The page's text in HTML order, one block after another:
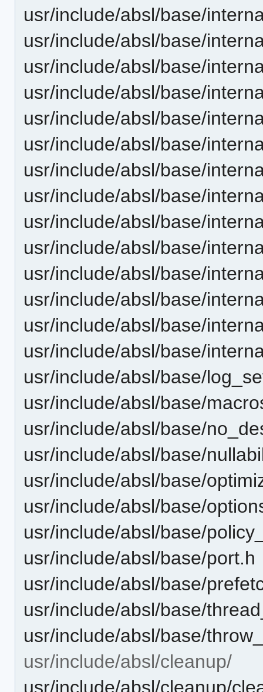
usr/include/absl/base/
usr/include/absl/base/
usr/include/absl/base/
usr/include/absl/base/
usr/include/absl/base/
usr/include/absl/base/
usr/include/absl/base/
usr/include/absl/base/
usr/include/absl/base/
usr/include/absl/base/
usr/include/absl/base/
usr/include/absl/base/
usr/include/absl/base/
usr/include/absl/base/
usr/include/absl/base/
usr/include/absl/base/
usr/include/absl/base/
usr/include/absl/base/
usr/include/absl/base/
usr/include/absl/base/
usr/include/absl/base/
usr/include/absl/base/port.h
usr/include/absl/base/
usr/include/absl/base/
usr/include/absl/base/
usr/include/absl/cleanup/
usr/include/absl/cleanup/